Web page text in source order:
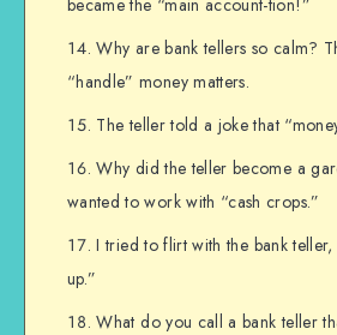
Why are bank tellers so calm?
“handle” money matters.
The teller told a joke that
Why did the teller become a
wanted to work with “cash crops.”
I tried to flirt with the bank teller,
up.”
What do you call a bank teller